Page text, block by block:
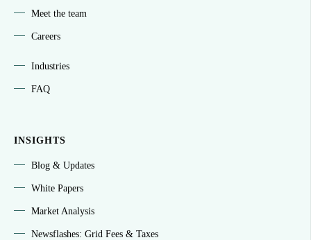
Meet the team
Careers
Industries
FAQ
INSIGHTS
Blog & Updates
White Papers
Market Analysis
Newsflashes: Grid Fees & Taxes